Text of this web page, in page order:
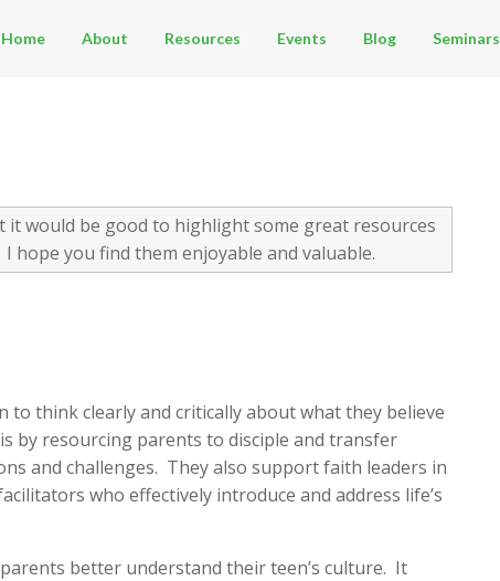
Home About Resources Events Blog Seminars
would be good to highlight some great resources
you find them enjoyable and valuable.
think clearly and critically about what they believe
by resourcing parents to disciple and transfer
and challenges. They also support faith leaders in
who effectively introduce and address life’s
better understand their teen’s culture. It